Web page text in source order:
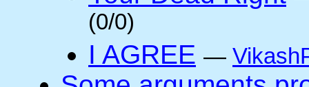
(0/0)
I AGREE —